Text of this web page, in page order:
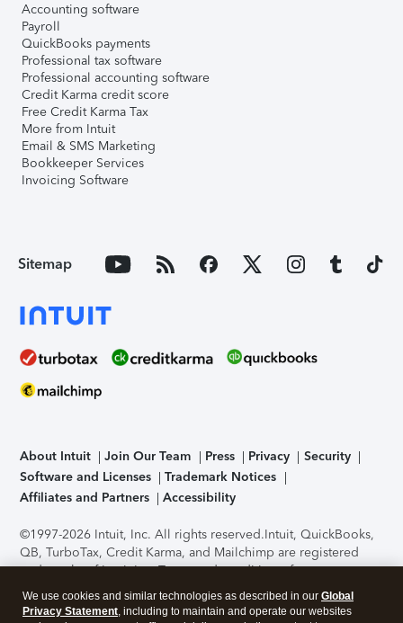
Accounting software
Payroll
QuickBooks payments
Professional tax software
Professional accounting software
Credit Karma credit score
Free Credit Karma Tax
More from Intuit
Email & SMS Marketing
Bookkeeper Services
Invoicing Software
Sitemap
About Intuit Join Our Team Press Privacy
Security
Software and Licenses
Trademark Notices
Affiliates and Partners
Accessibility
©1997-2026 Intuit, Inc. All rights reserved.Intuit, QuickBooks,
QB, TurboTax, Credit Karma, and Mailchimp are registered
trademarks of Intuit Inc. Terms and conditions, features,
support, pricing, and service options subject to change
without notice.Security Certification of the TurboTax Online
We use cookies and similar technologies as described in our Global
Privacy Statement, including to maintain and operate our websites